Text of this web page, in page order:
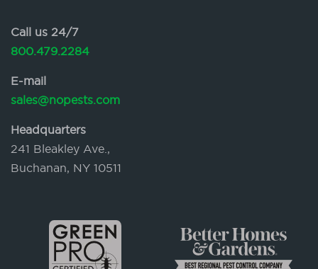
Call us 24/7
800.479.2284
E-mail
sales@nopests.com
Headquarters
241 Bleakley Ave.,
Buchanan, NY 10511